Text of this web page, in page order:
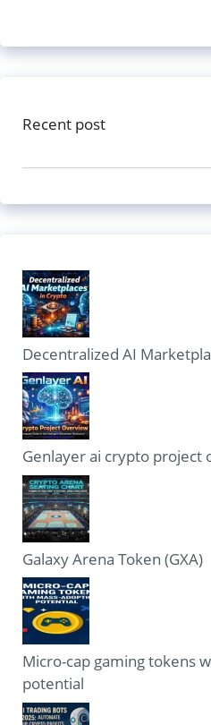
Recent post
Decentralized AI
Genlayer ai crypto project
Galaxy Arena Token (GXA)
Micro-cap gaming tokens
potential